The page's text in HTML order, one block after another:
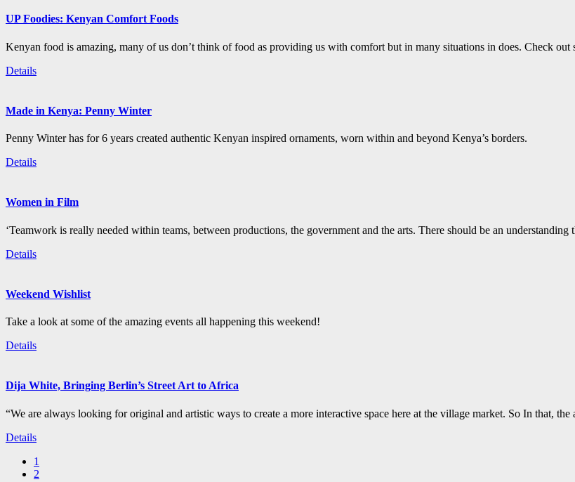
UP Foodies: Kenyan Comfort Foods
Kenyan food is amazing, many of us don’t think of food as providing us with comfort but in many situations in does. Check
Details
Made in Kenya: Penny Winter
Penny Winter has for 6 years created authentic Kenyan inspired ornaments, worn within and beyond Kenya’s borders.
Details
Women in Film
‘Teamwork is really needed within teams, between productions, the government and the arts. There should be an
Details
Weekend Wishlist
Take a look at some of the amazing events all happening this weekend!
Details
Dija White, Bringing Berlin’s Street Art to Africa
“We are always looking for original and artistic ways to create a more interactive space here at the village market. So In that,
Details
1
2